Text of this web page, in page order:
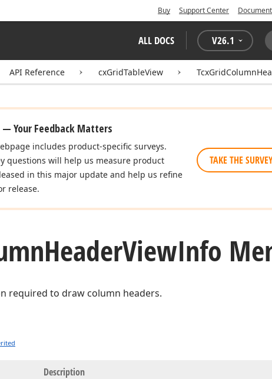
Buy Support Center
ALL DOCS V26.1
API Reference cxGridTableView
— Your Feedback Matters
includes product-specific surveys.
questions will help us measure product
in this major update and help us refine
release.
TAKE THE
HeaderViewInfo
required to draw column headers.
Description